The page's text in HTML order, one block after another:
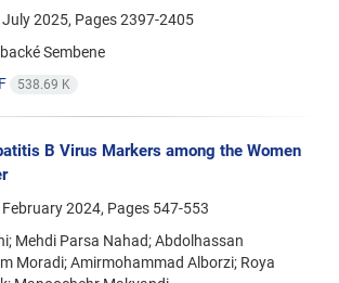
2025, Pages2397-2405
Sembene
538.69 K
B Virus Markers among the Women
2024, Pages 547-553
Mehdi Parsa Nahad; Abdolhassan
Moradi; Amirmohammad Alborzi; Roya